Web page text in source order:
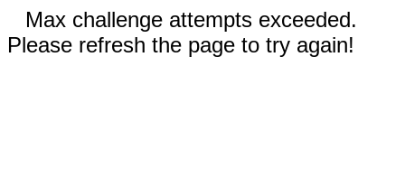
Max challenge attempts exceeded.
Please refresh the page to try again!